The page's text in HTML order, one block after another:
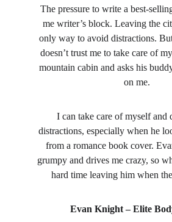
The pressure to write a best-
me writer’s block. Leaving the
only way to avoid distractions.
doesn’t trust me to take care of
mountain cabin and asks his
on me.
I can take care of myself and
distractions, especially when he
from a romance book cover.
grumpy and drives me crazy, so
hard time leaving him when
Evan Knight – Elite